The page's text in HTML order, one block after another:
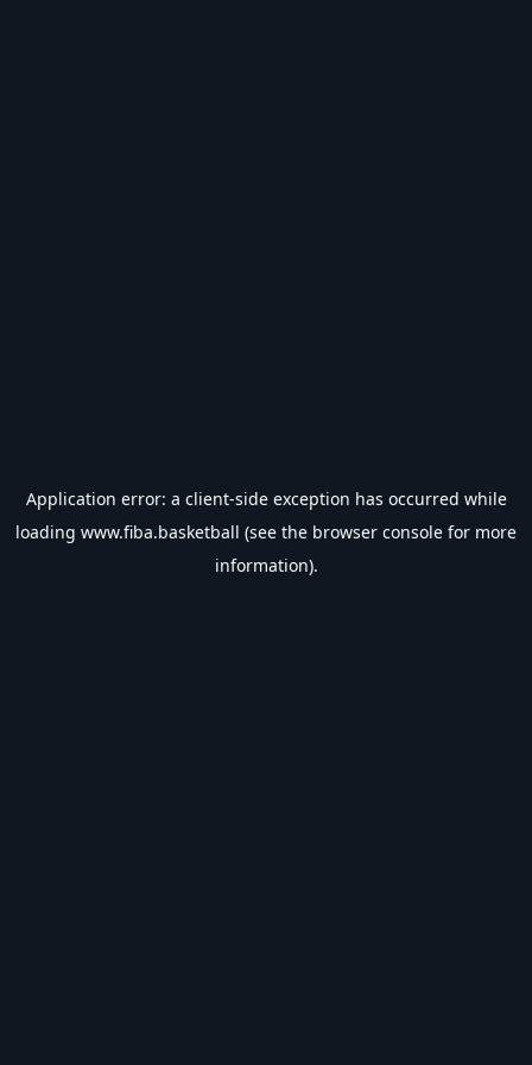
Application error: a client-side exception has occurred while
loading www.fiba.basketball (see the browser console for more
information).